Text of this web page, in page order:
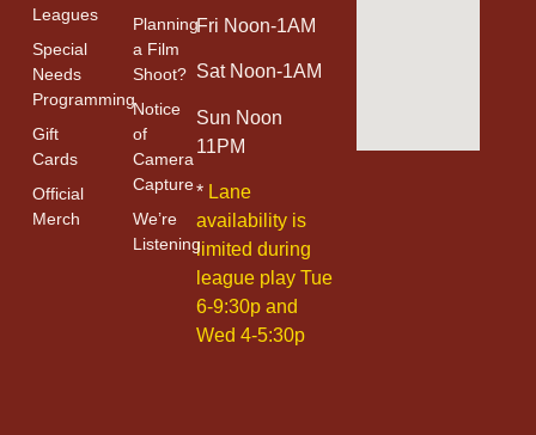
Leagues
Special
Needs
Programming
Gift
Cards
Official
Merch
Planning
a Film
Shoot?
Notice
of
Camera
Capture
We’re
Listening
Fri Noon-1AM
Sat Noon-1AM
Sun Noon
11PM
* Lane
availability is
limited during
league play Tue
6-9:30p and
Wed 4-5:30p